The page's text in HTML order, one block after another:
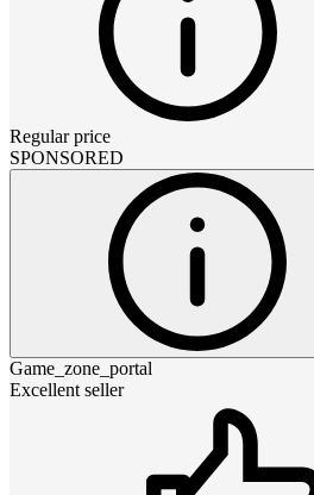
Regular price
SPONSORED
Game_zone_portal
Excellent seller